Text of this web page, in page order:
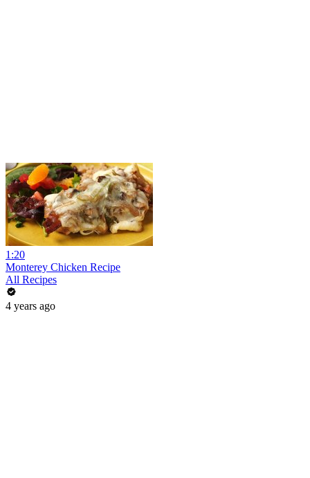
1:20
Monterey Chicken Recipe
All Recipes
4 years ago